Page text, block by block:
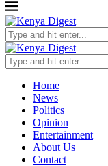
Home
News
Politics
Opinion
Entertainment
About Us
Contact